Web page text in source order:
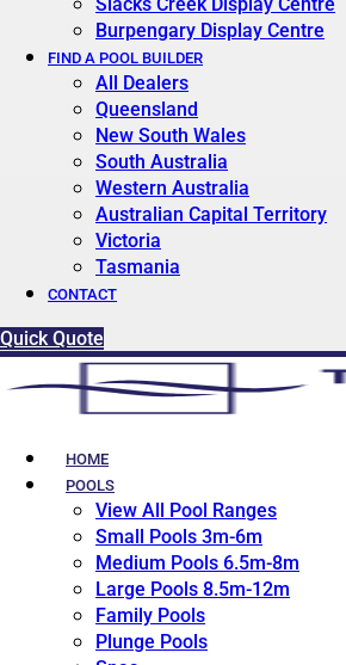
Burpengary Display Centre
FIND A POOL BUILDER
All Dealers
Queensland
New South Wales
South Australia
Western Australia
Australian Capital Territory
Victoria
Tasmania
CONTACT
Quick Quote
HOME
POOLS
View All Pool Ranges
Small Pools 3m-6m
Medium Pools 6.5m-8m
Large Pools 8.5m-12m
Family Pools
Plunge Pools